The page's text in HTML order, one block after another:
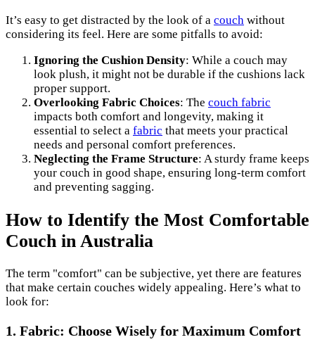
It’s easy to get distracted by the look of a couch without
considering its feel. Here are some pitfalls to avoid:
Ignoring the Cushion Density: While a couch may
look plush, it might not be durable if the cushions lack
proper support.
Overlooking Fabric Choices: The couch fabric
impacts both comfort and longevity, making it
essential to select a fabric that meets your practical
needs and personal comfort preferences.
Neglecting the Frame Structure: A sturdy frame keeps
your couch in good shape, ensuring long-term comfort
and preventing sagging.
How to Identify the Most Comfortable
Couch in Australia
The term "comfort" can be subjective, yet there are features
that make certain couches widely appealing. Here’s what to
look for:
1. Fabric: Choose Wisely for Maximum Comfort